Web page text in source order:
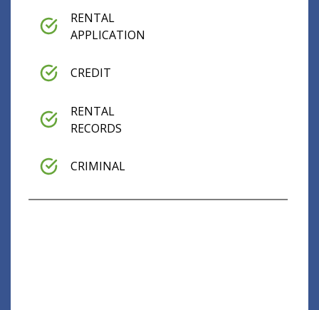
RENTAL
APPLICATION
CREDIT
RENTAL
RECORDS
CRIMINAL